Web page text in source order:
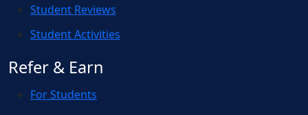
Student Reviews
Student Activities
Refer & Earn
For Students